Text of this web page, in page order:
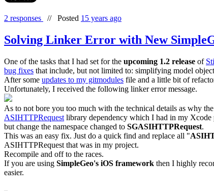
2 responses // Posted 15 years ago
Solving Linker Error with New
One of the tasks that I had set for the upcoming 1.2 release of
bug fixes that include, but not limited to: simplifying model
After some updates to my gitmodules file and a little bit of
Unfortunately, I received the following linker error message.
As to not bore you too much with the technical details as why
ASIHTTPRequest library dependency which I had in my Xcode
but change the namespace changed to SGASIHTTPRequest.
This was an easy fix. Just do a quick find and replace all "
ASIHTTPRequest that was in my project.
Recompile and off to the races.
If you are using SimpleGeo's iOS framework then I highly
easier.